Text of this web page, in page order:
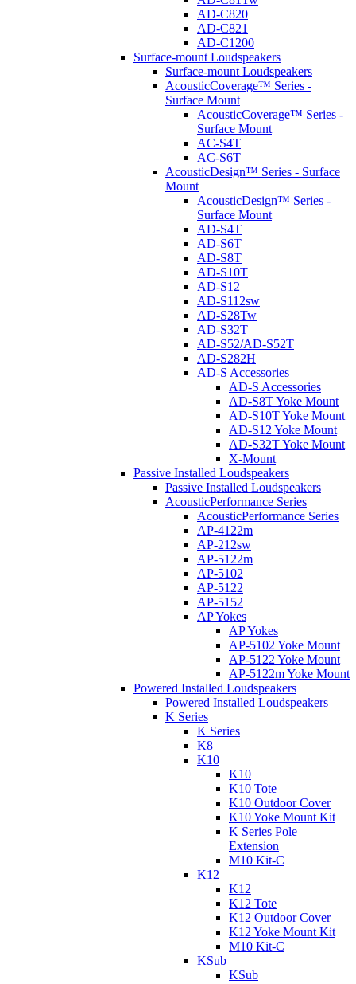
AD-C820
AD-C821
AD-C1200
Surface-mount Loudspeakers
Surface-mount Loudspeakers
AcousticCoverage™ Series -
Surface Mount
AcousticCoverage™ Series -
Surface Mount
AC-S4T
AC-S6T
AcousticDesign™ Series - Surface
Mount
AcousticDesign™ Series -
Surface Mount
AD-S4T
AD-S6T
AD-S8T
AD-S10T
AD-S12
AD-S112sw
AD-S28Tw
AD-S32T
AD-S52/AD-S52T
AD-S282H
AD-S Accessories
AD-S Accessories
AD-S8T Yoke Mount
AD-S10T Yoke Mount
AD-S12 Yoke Mount
AD-S32T Yoke Mount
X-Mount
Passive Installed Loudspeakers
Passive Installed Loudspeakers
AcousticPerformance Series
AcousticPerformance Series
AP-4122m
AP-212sw
AP-5122m
AP-5102
AP-5122
AP-5152
AP Yokes
AP Yokes
AP-5102 Yoke Mount
AP-5122 Yoke Mount
AP-5122m Yoke Mount
Powered Installed Loudspeakers
Powered Installed Loudspeakers
K Series
K Series
K8
K10
K10
K10 Tote
K10 Outdoor Cover
K10 Yoke Mount Kit
K Series Pole
Extension
M10 Kit-C
K12
K12
K12 Tote
K12 Outdoor Cover
K12 Yoke Mount Kit
M10 Kit-C
KSub
KSub